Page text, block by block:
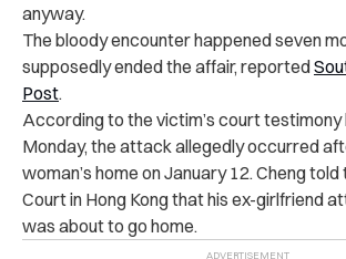
anyway.
The bloody encounter happened seven
supposedly ended the affair, reported
Post.
According to the victim’s court testimony
Monday, the attack allegedly occurred
woman’s home on January 12. Cheng
Court in Hong Kong that his ex-girlfriend
was about to go home.